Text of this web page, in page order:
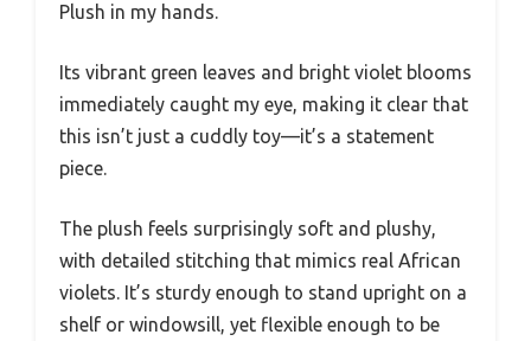
Plush in my hands.
Its vibrant green leaves and bright violet blooms
immediately caught my eye, making it clear that
this isn’t just a cuddly toy—it’s a statement
piece.
The plush feels surprisingly soft and plushy,
with detailed stitching that mimics real African
violets. It’s sturdy enough to stand upright on a
shelf or windowsill, yet flexible enough to be